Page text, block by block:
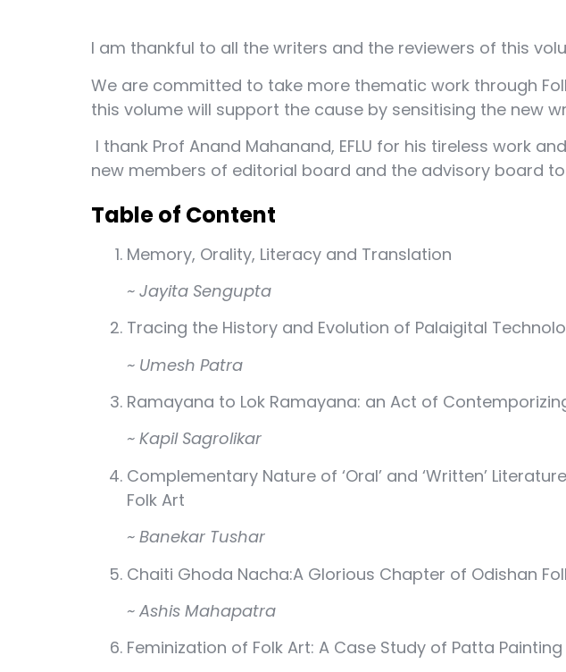
I am thankful to all the writers and the reviewers of this
We are committed to take more thematic work through
this volume will support the cause by sensitising the new
I thank Prof Anand Mahanand, EFLU for his tireless work
new members of editorial board and the advisory board
Table of Content
Memory, Orality, Literacy and Translation
~ Jayita Sengupta
Tracing the History and Evolution of Palaigital
~ Umesh Patra
Ramayana to Lok Ramayana: an Act of
~ Kapil Sagrolikar
Complementary Nature of ‘Oral’ and ‘Written’
Folk Art
~ Banekar Tushar
Chaiti Ghoda Nacha:A Glorious Chapter of Odishan
~ Ashis Mahapatra
Feminization of Folk Art: A Case Study of Patta